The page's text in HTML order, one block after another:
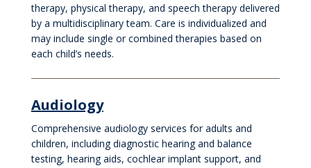
therapy, physical therapy, and speech therapy delivered
by a multidisciplinary team. Care is individualized and
may include single or combined therapies based on
each child’s needs.
Audiology
Comprehensive audiology services for adults and
children, including diagnostic hearing and balance
testing, hearing aids, cochlear implant support, and